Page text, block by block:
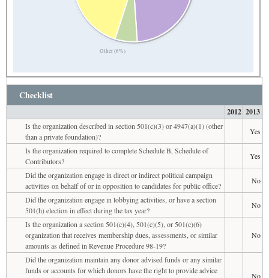
Other (6%)
Checklist
2012 2013
Is the organization described in section 501(c)(3) or 4947(a)(1) (other
than a private foundation)?
Yes
Is the organization required to complete Schedule B, Schedule of
Contributors?
Yes
Did the organization engage in direct or indirect political campaign
activities on behalf of or in opposition to candidates for public office?
No
Did the organization engage in lobbying activities, or have a section
501(h) election in effect during the tax year?
No
Is the organization a section 501(c)(4), 501(c)(5), or 501(c)(6)
organization that receives membership dues, assessments, or similar
amounts as defined in Revenue Procedure 98-19?
No
Did the organization maintain any donor advised funds or any similar
funds or accounts for which donors have the right to provide advice
No